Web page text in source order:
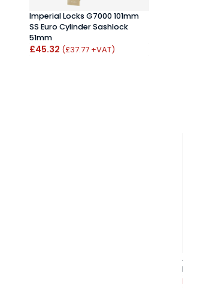
Imperial Locks G7000 101mm
SS Euro Cylinder Sashlock
51mm
£45.32 (£37.77 +VAT)
From